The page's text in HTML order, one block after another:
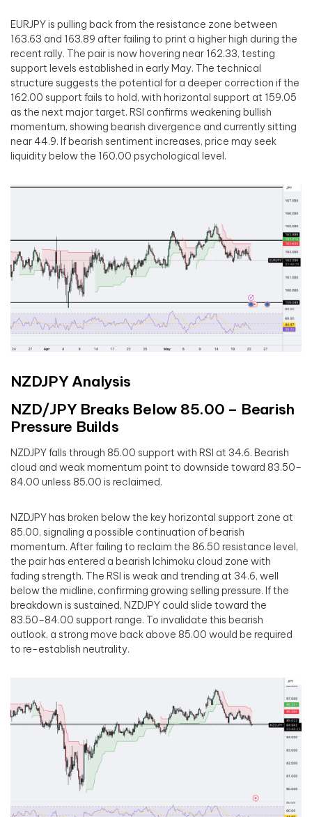
EURJPY is pulling back from the resistance zone between
163.63 and 163.89 after failing to print a higher high during the
recent rally. The pair is now hovering near 162.33, testing
support levels established in early May. The technical
structure suggests the potential for a deeper correction if the
162.00 support fails to hold, with horizontal support at 159.05
as the next major target. RSI confirms weakening bullish
momentum, showing bearish divergence and currently sitting
near 44.9. If bearish sentiment increases, price may seek
liquidity below the 160.00 psychological level.
NZDJPY Analysis
NZD/JPY Breaks Below 85.00 – Bearish
Pressure Builds
NZDJPY falls through 85.00 support with RSI at 34.6. Bearish
cloud and weak momentum point to downside toward 83.50–
84.00 unless 85.00 is reclaimed.
NZDJPY has broken below the key horizontal support zone at
85.00, signaling a possible continuation of bearish
momentum. After failing to reclaim the 86.50 resistance level,
the pair has entered a bearish Ichimoku cloud zone with
fading strength. The RSI is weak and trending at 34.6, well
below the midline, confirming growing selling pressure. If the
breakdown is sustained, NZDJPY could slide toward the
83.50–84.00 support range. To invalidate this bearish
outlook, a strong move back above 85.00 would be required
to re-establish neutrality.